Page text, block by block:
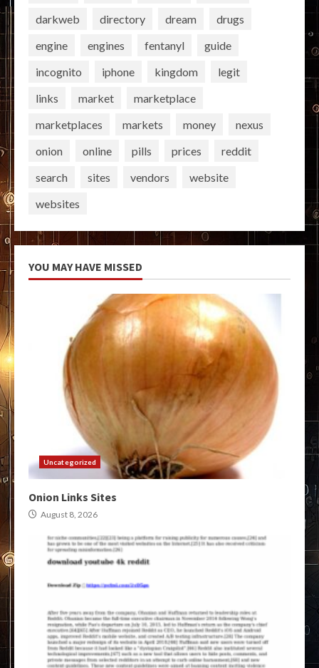
darkweb
directory dream
drugs
engine
engines fentanyl
guide
incognito
iphone kingdom
legit
links
market
marketplace
marketplaces
markets money
nexus
onion
online pills prices
reddit
search
sites vendors
website
websites
YOU MAY HAVE MISSED
Uncategorized
Onion Links Sites
August 8, 2026